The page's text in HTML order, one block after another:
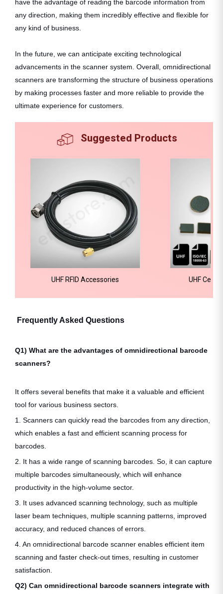
have the advantage of reading the barcode information from
any direction, making them incredibly effective and flexible for
any kind of business.
In the future, we can anticipate exciting technological
advancements in the scanner system. Overall, omnidirectional
scanners are transforming the structure of business operations
by making processes faster and more reliable to provide the
ultimate experience for customers.
Suggested Products
UHF RFID Accessories UHF
Frequently Asked Questions
Q1) What are the advantages of omnidirectional barcode
scanners?
It offers several benefits that make it a valuable and efficient
tool for various business sectors.
1. Scanners can quickly read the barcodes from any direction,
which enables a fast and efficient scanning process for
barcodes.
2. It has a wide range of scanning barcodes. So, it can capture
multiple barcodes simultaneously, which will enhance
productivity in the high-volume sector.
3. It uses advanced scanning technology, such as multiple
laser beam techniques, multiple scanning patterns, improved
accuracy, and reduced chances of errors.
4. An omnidirectional barcode scanner enables efficient item
scanning and faster check-out times, resulting in customer
satisfaction.
Q2) Can omnidirectional barcode scanners integrate with